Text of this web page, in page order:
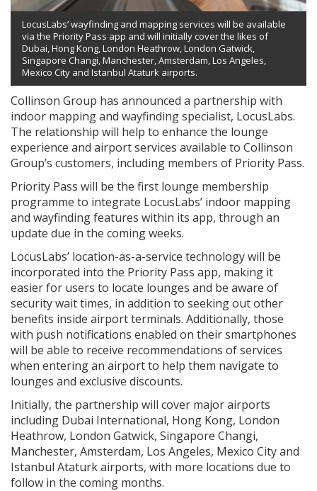
LocusLabs’ wayfinding and mapping services will be available
via the Priority Pass app and will initially cover the likes of
Dubai, Hong Kong, London Heathrow, London Gatwick,
Singapore Changi, Manchester, Amsterdam, Los Angeles,
Mexico City and Istanbul Ataturk airports.
Collinson Group has announced a partnership with
indoor mapping and wayfinding specialist, LocusLabs.
The relationship will help to enhance the lounge
experience and airport services available to Collinson
Group’s customers, including members of Priority Pass.
Priority Pass will be the first lounge membership
programme to integrate LocusLabs’ indoor mapping
and wayfinding features within its app, through an
update due in the coming weeks.
LocusLabs’ location-as-a-service technology will be
incorporated into the Priority Pass app, making it
easier for users to locate lounges and be aware of
security wait times, in addition to seeking out other
benefits inside airport terminals. Additionally, those
with push notifications enabled on their smartphones
will be able to receive recommendations of services
when entering an airport to help them navigate to
lounges and exclusive discounts.
Initially, the partnership will cover major airports
including Dubai International, Hong Kong, London
Heathrow, London Gatwick, Singapore Changi,
Manchester, Amsterdam, Los Angeles, Mexico City and
Istanbul Ataturk airports, with more locations due to
follow in the coming months.